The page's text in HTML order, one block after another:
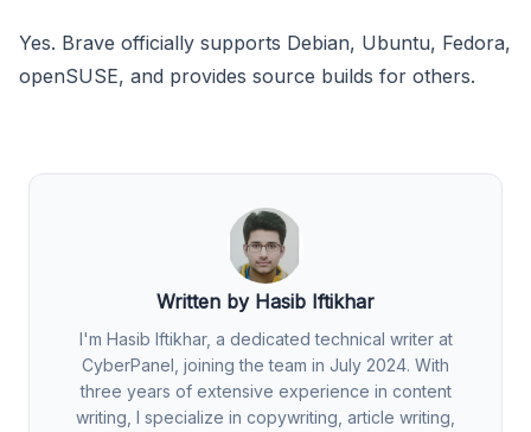
Yes. Brave officially supports Debian, Ubuntu, Fedora,
openSUSE, and provides source builds for others.
Written by Hasib Iftikhar
I'm Hasib Iftikhar, a dedicated technical writer at
CyberPanel, joining the team in July 2024. With
three years of extensive experience in content
writing, I specialize in copywriting, article writing,